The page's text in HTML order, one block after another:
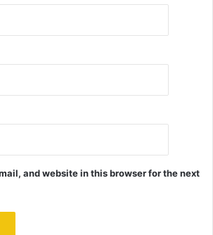
and website in this browser for the next